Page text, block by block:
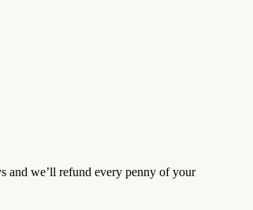
and we’ll refund every penny of your